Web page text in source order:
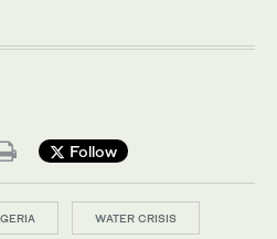
Follow
WATER CRISIS